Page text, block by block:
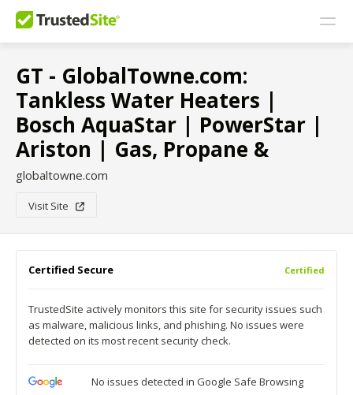
GT - GlobalTowne.com:
Tankless Water Heaters |
Bosch AquaStar | PowerStar |
Ariston | Gas, Propane &
globaltowne.com
Visit Site
Certified Secure Certified
TrustedSite actively monitors this site for security issues such
as malware, malicious links, and phishing. No issues were
detected on its most recent security check.
No issues detected in Google Safe Browsing